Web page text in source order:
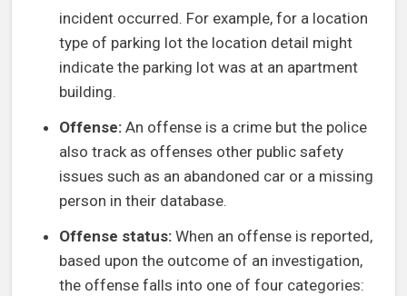
incident occurred. For example, for a location
type of parking lot the location detail might
indicate the parking lot was at an apartment
building.
Offense: An offense is a crime but the police
also track as offenses other public safety
issues such as an abandoned car or a missing
person in their database.
Offense status: When an offense is reported,
based upon the outcome of an investigation,
the offense falls into one of four categories: